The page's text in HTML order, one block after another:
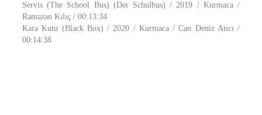
Servis (The School Bus) (Der Schulbus) / 2019 / Kurmaca /
Ramazan Kılıç / 00:13:34
Kara Kutu (Black Box) / 2020 / Kurmaca / Can Deniz Atıcı /
00:14:38